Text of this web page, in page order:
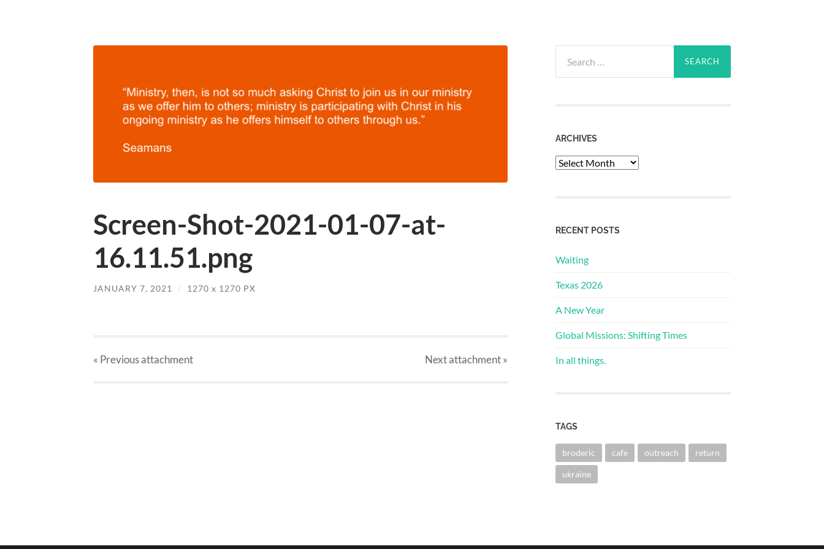
Screen-Shot-2021-01-07-at-
16.11.51.png
JANUARY 7, 2021 / 1270 x 1270 PX
« Previousattachment Nextattachment»
for:
ARCHIVES
Archives
RECENT POSTS
Waiting
Texas 2026
A New Year
Global Missions: Shifting Times
In all things.
TAGS
broderic cafe outreach return
ukraine